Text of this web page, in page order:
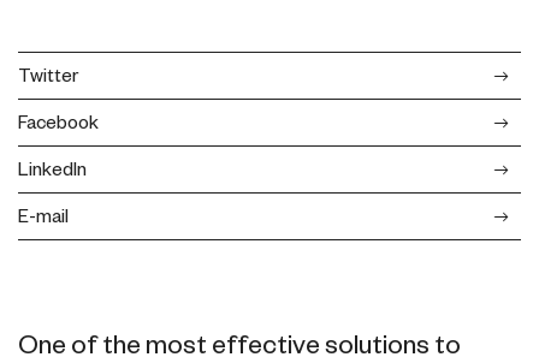
Twitter
Facebook
LinkedIn
E-mail
One of the most effective solutions to